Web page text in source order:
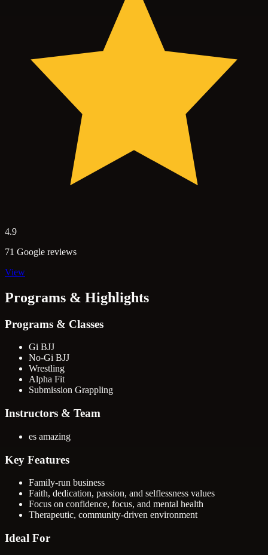
4.9
71 Google reviews
View
Programs & Highlights
Programs & Classes
Gi BJJ
No-Gi BJJ
Wrestling
Alpha Fit
Submission Grappling
Instructors & Team
es amazing
Key Features
Family-run business
Faith, dedication, passion, and selflessness values
Focus on confidence, focus, and mental health
Therapeutic, community-driven environment
Ideal For